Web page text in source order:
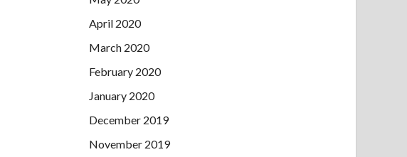
April 2020
March 2020
February 2020
January 2020
December 2019
November 2019